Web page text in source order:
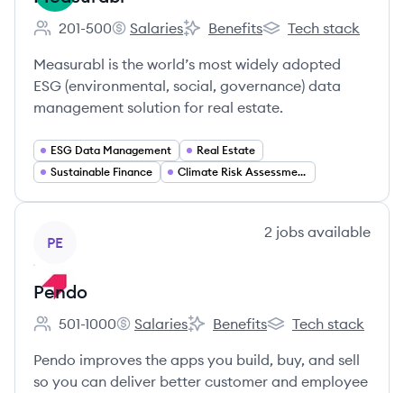
Employee count:
201-500
Measurabl's
Salaries
Measurabl's
Benefits
Measurabl's
Tech stack
Measurabl is the world’s most widely adopted
ESG (environmental, social, governance) data
management solution for real estate.
ESG Data Management
Real Estate
Sustainable Finance
Climate Risk Assessment
PE
2 jobs available
Pendo
Employee count:
501-1000
Pendo's
Salaries
Pendo's
Benefits
Pendo's
Tech stack
Pendo improves the apps you build, buy, and sell
so you can deliver better customer and employee